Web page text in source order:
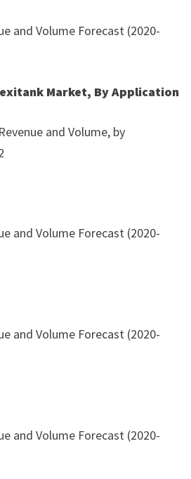
and Volume Forecast (2020-
Market, By Application
and Volume, by
and Volume Forecast (2020-
and Volume Forecast (2020-
and Volume Forecast (2020-